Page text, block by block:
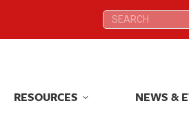
Search:
RESOURCES NEWS &
Search:
RESOURCES NEWS &